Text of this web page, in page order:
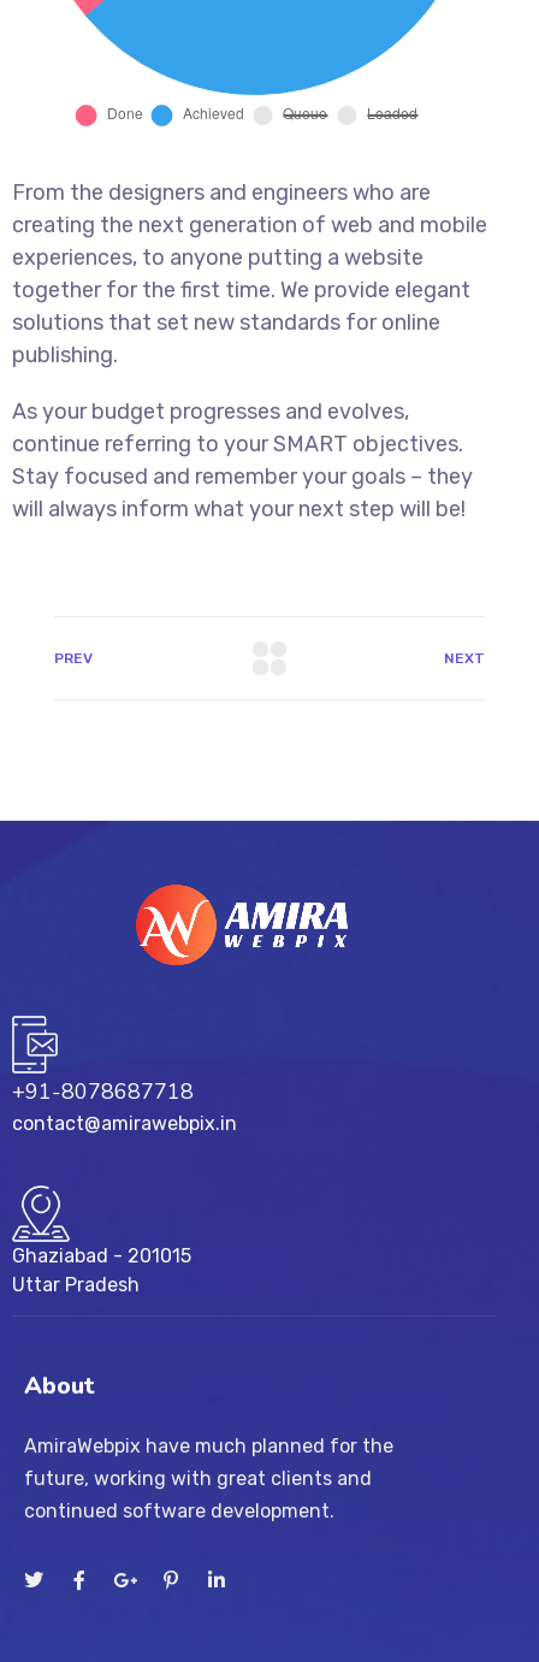
From the designers and engineers who are
creating the next generation of web and mobile
experiences, to anyone putting a website
together for the first time. We provide elegant
solutions that set new standards for online
publishing.
As your budget progresses and evolves,
continue referring to your SMART objectives.
Stay focused and remember your goals – they
will always inform what your next step will be!
PREV NEXT
+91-8078687718
contact@amirawebpix.in
Ghaziabad - 201015
Uttar Pradesh
About
AmiraWebpix have much planned for the
future, working with great clients and
continued software development.